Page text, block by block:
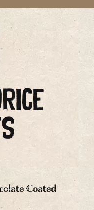
Coated